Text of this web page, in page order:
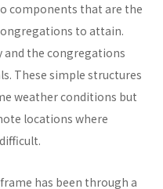
components that are the
to attain.
and the congregations
These simple structures
weather conditions but
locations where
has been through a